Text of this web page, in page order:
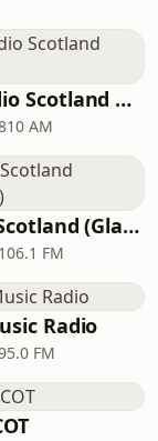
BBC Radio Scotland Extra
AM
Capital Scotland (Glasgow)
FM
Radio
FM